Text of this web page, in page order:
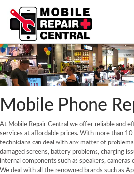
Mobile Phone
At Mobile Repair Central we offer reliable and
services at affordable prices. With more than
technicians can deal with any matter of
damaged screens, battery problems, charging
internal components such as speakers, cameras
We deal with all the renowned brands such as